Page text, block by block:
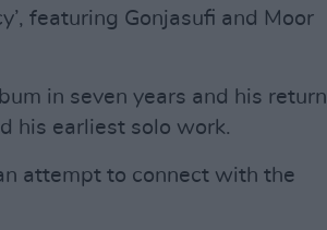
featuring Gonjasufi and Moor
in seven years and his return
his earliest solo work.
attempt to connect with the